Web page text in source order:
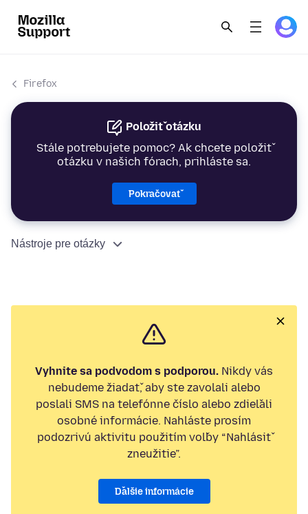
Firefox
Položiť otázku
Stále potrebujete pomoc? Ak chcete položiť
otázku v našich fórach, prihláste sa.
Pokračovať
Nástroje pre otázky
Vyhnite sa podvodom s podporou. Nikdy vás
nebudeme žiadať, aby ste zavolali alebo
poslali SMS na telefónne číslo alebo zdieľali
osobné informácie. Nahláste prosím
podozrivú aktivitu použitím voľby “Nahlásiť
zneužitie”.
Ďalšie informácie